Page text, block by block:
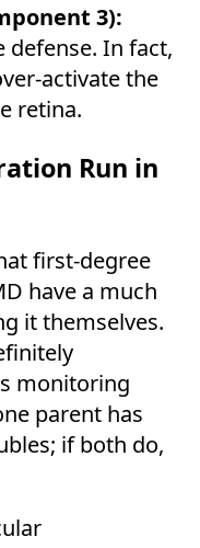
3):
defense. In fact,
activate the
retina.
Run in
first-degree
have a much
it themselves.
monitoring
parent has
if both do,